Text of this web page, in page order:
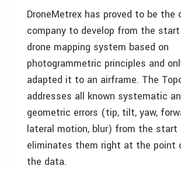
DroneMetrex has proved to be the
company to develop from the
drone mapping system based on
photogrammetric principles and
adapted it to an airframe. The
addresses all known systematic
geometric errors (tip, tilt, yaw,
lateral motion, blur) from the start
eliminates them right at the point
the data.